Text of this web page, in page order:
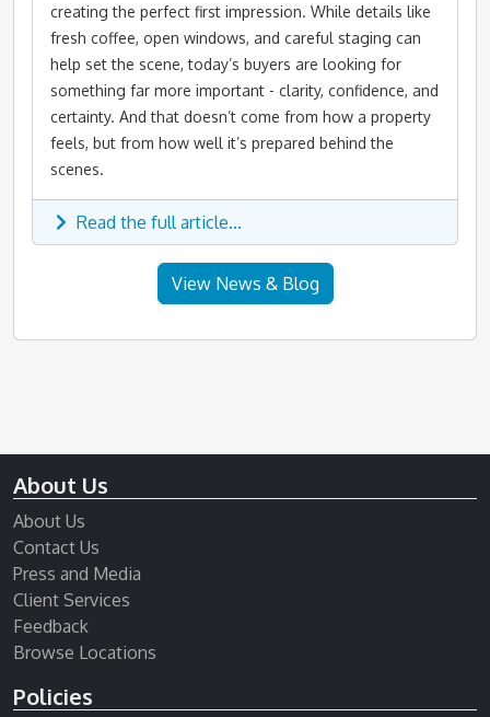
creating the perfect first impression. While details like
fresh coffee, open windows, and careful staging can
help set the scene, today’s buyers are looking for
something far more important - clarity, confidence, and
certainty. And that doesn’t come from how a property
feels, but from how well it’s prepared behind the
scenes.
Read the full article...
View News & Blog
About Us
About Us
Contact Us
Press and Media
Client Services
Feedback
Browse Locations
Policies